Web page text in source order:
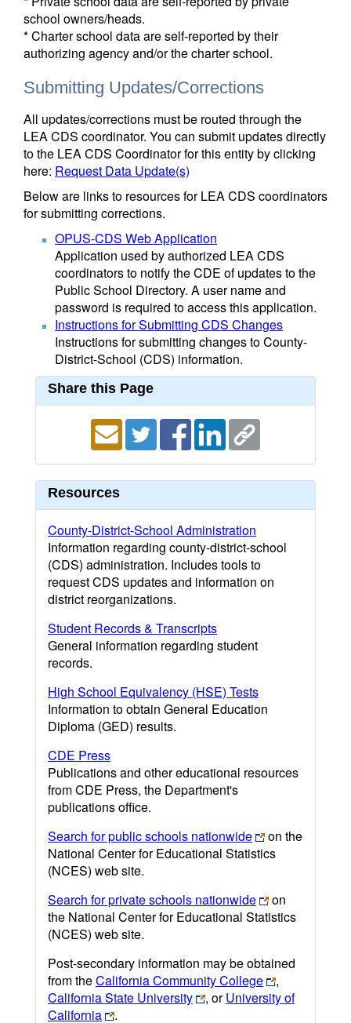
school owners/heads.
* Charter school data are self-reported by their
authorizing agency and/or the charter school.
Submitting Updates/Corrections
All updates/corrections must be routed through the
LEA CDS coordinator. You can submit updates directly
to the LEA CDS Coordinator for this entity by clicking
here: Request Data Update(s)
Below are links to resources for LEA CDS coordinators
for submitting corrections.
OPUS-CDS Web Application
Application used by authorized LEA CDS
coordinators to notify the CDE of updates to the
Public School Directory. A user name and
password is required to access this application.
Instructions for Submitting CDS Changes
Instructions for submitting changes to County-
District-School (CDS) information.
Share this Page
Resources
County-District-School Administration
Information regarding county-district-school
(CDS) administration. Includes tools to
request CDS updates and information on
district reorganizations.
Student Records & Transcripts
General information regarding student
records.
High School Equivalency (HSE) Tests
Information to obtain General Education
Diploma (GED) results.
CDE Press
Publications and other educational resources
from CDE Press, the Department's
publications office.
Search for public schools nationwide
on the
National Center for Educational Statistics
(NCES) web site.
Search for private schools nationwide
on
the National Center for Educational Statistics
(NCES) web site.
Post-secondary information may be obtained
from theCalifornia Community College
,
California State University
, orUniversity of
California
.